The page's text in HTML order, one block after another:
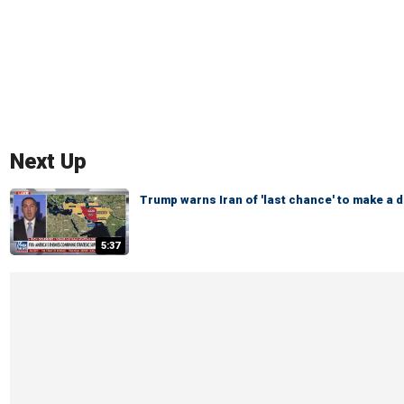
Next Up
5:37
Trump warns Iran of 'last chance' to make a